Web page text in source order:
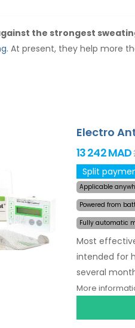
the strongest
. At present, they help more
Electro
13 242 MAD
Split
Applicable
Powered from
Fully automatic
Most
intended for
several
the area
discomfort.
More